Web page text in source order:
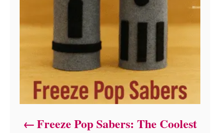
Freeze Pop Sabers: The Coolest